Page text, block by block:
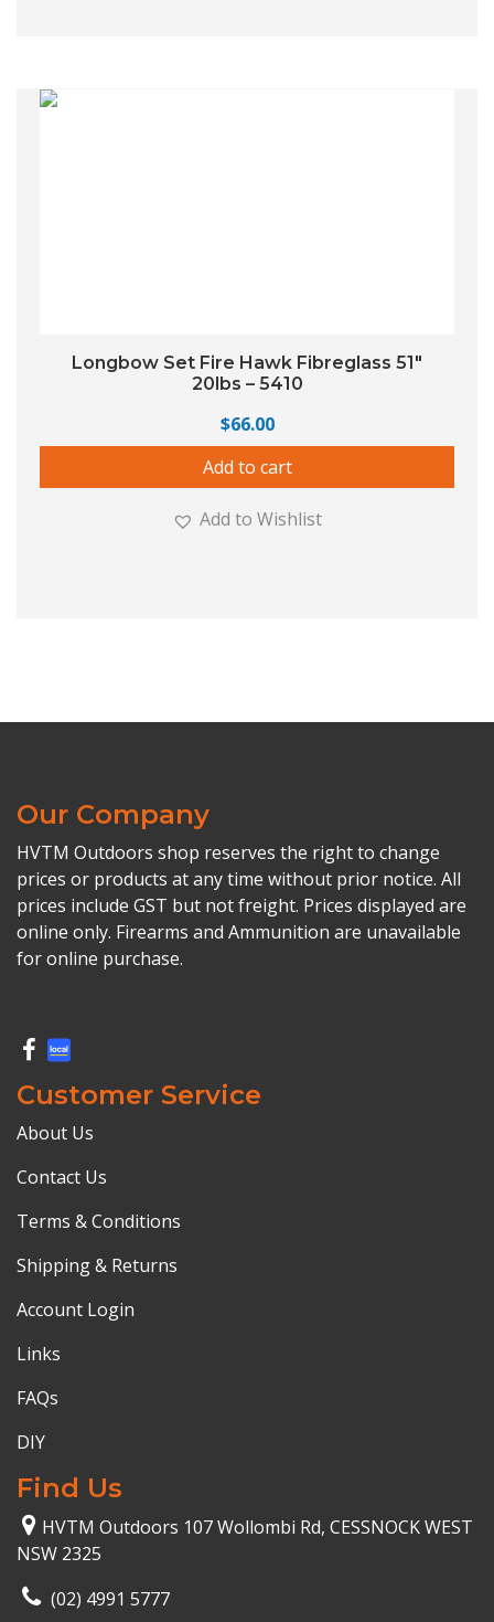
Longbow Set Fire Hawk Fibreglass 51″
20lbs – 5410
$66.00
Add to cart
Add to Wishlist
Our Company
HVTM Outdoors shop reserves the right to change
prices or products at any time without prior notice. All
prices include GST but not freight. Prices displayed are
online only. Firearms and Ammunition are unavailable
for online purchase.
Customer Service
About Us
Contact Us
Terms & Conditions
Shipping & Returns
Account Login
Links
FAQs
DIY
Find Us
HVTM Outdoors 107 Wollombi Rd, CESSNOCK WEST
NSW 2325
(02) 4991 5777